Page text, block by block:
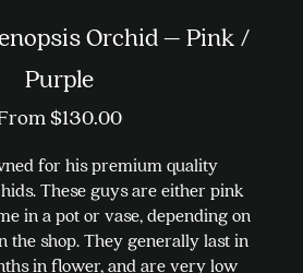
Orchid – Pink /
Purple
$130.00
for his premium quality
These guys are either pink
in a pot or vase, depending on
the shop. They generally last in
in flower, and are very low